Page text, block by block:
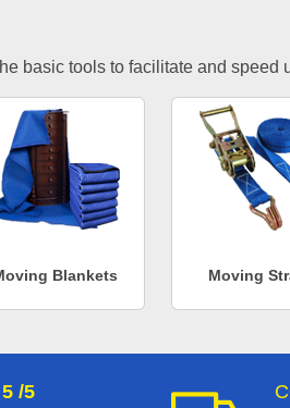
basic tools to facilitate and
Blankets Moving
5 /5